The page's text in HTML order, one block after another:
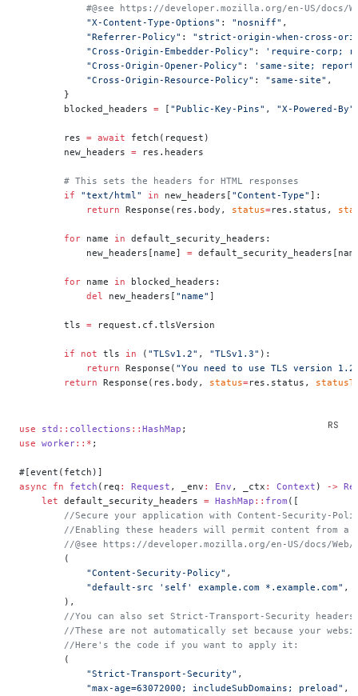
#@see https://developer.mozilla.org/en-US/docs/
            "X-Content-Type-Options"
: "nosniff" ,
            "Referrer-Policy"
: "strict-origin-when-cross-
            "Cross-Origin-Embedder-Policy"
:
'require-corp;
            "Cross-Origin-Opener-Policy"
:
'same-site;
            "Cross-Origin-Resource-Policy"
: "same-site" ,
        }
        blocked_headers
= [ "Public-Key-Pins" , "X-Powered-By"
        res
= await fetch(request)
        new_headers
= res.headers
        # This sets the headers for HTML responses
        if
"text/html" in new_headers[ "Content-Type" ]:
            return
Response(res.body, status=res.status,
        for
name in default_security_headers:
            new_headers[name]
=
        for
name in blocked_headers:
            del
new_headers[ "name" ]
        tls
= request.cf.tlsVersion
        if
not tls in ( "TLSv1.2" , "TLSv1.3" ):
            return
Response( "You need to use TLS version
        return
Response(res.body, status=res.status,
use std :: collections :: HashMap ;
use worker::* ;
#[event(fetch)]
async fn fetch (req : Request , _env : Env , _ctx : Context ) ->
    let
default_security_headers = HashMap :: from ([
//Secure your application with Content-Security-
//Enabling these headers will permit content from a
//@see https://developer.mozilla.org/en-US/docs/
        (
            "Content-Security-Policy"
,
            "default-src 'self' example.com *.example.com"
,
        ),
//You can also set Strict-Transport-Security
//These are not automatically set because your
        //Here's the code if you want to apply it:
        (
            "Strict-Transport-Security"
,
            "max-age=63072000; includeSubDomains; preload"
,